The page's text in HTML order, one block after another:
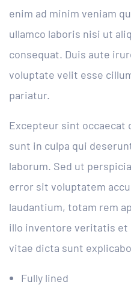
enim ad minim veniam
ullamco laboris nisi ut
consequat. Duis aute
voluptate velit esse
pariatur.
Excepteur sint occaecat
sunt in culpa qui
laborum. Sed ut
error sit voluptatem
laudantium, totam rem
illo inventore veritatis et
vitae dicta sunt
Fully lined